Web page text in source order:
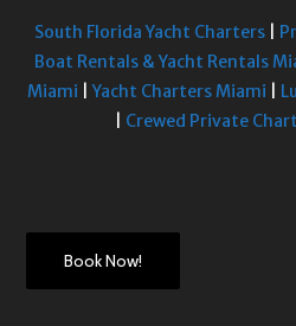
South Florida Yacht Charters|
Boat Rentals & Yacht Rentals
Miami |Yacht Charters Miami
Crewed Private
Book Now!